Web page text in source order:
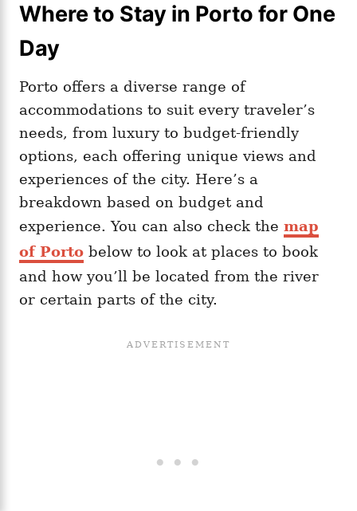
Where to Stay in Porto for One
Day
Porto offers a diverse range of
accommodations to suit every traveler’s
needs, from luxury to budget-friendly
options, each offering unique views and
experiences of the city. Here’s a
breakdown based on budget and
experience. You can also check the map
of Porto below to look at places to book
and how you’ll be located from the river
or certain parts of the city.